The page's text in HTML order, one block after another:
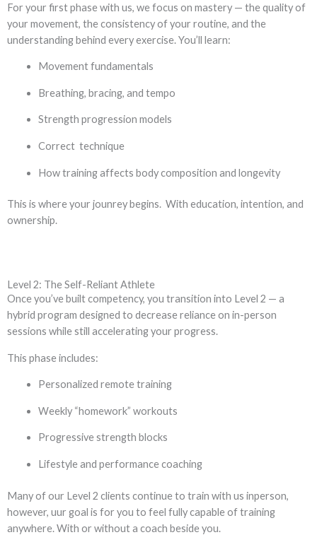
For your first phase with us, we focus on mastery — the quality of
your movement, the consistency of your routine, and the
understanding behind every exercise. You’ll learn:
Movement fundamentals
Breathing, bracing, and tempo
Strength progression models
Correct technique
How training affects body composition and longevity
This is where your jounrey begins. With education, intention, and
ownership.
Level 2: The Self-Reliant Athlete
Once you’ve built competency, you transition into Level 2 — a
hybrid program designed to decrease reliance on in-person
sessions while still accelerating your progress.
This phase includes:
Personalized remote training
Weekly “homework” workouts
Progressive strength blocks
Lifestyle and performance coaching
Many of our Level 2 clients continue to train with us inperson,
however, uur goal is for you to feel fully capable of training
anywhere. With or without a coach beside you.